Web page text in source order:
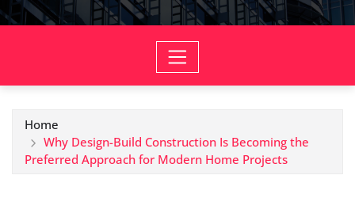
Home
Why Design-Build Construction Is Becoming the
Preferred Approach for Modern Home Projects